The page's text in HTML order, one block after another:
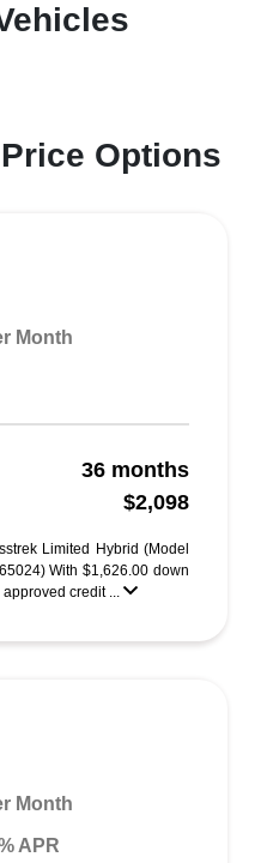
Options
Month
36 months
$2,098
Limited Hybrid (Model
With $1,626.00 down
credit ...
Month
APR